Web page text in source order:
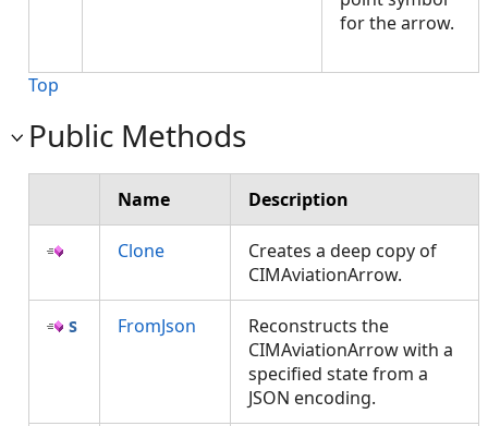
for the arrow.
Top
Public Methods
Name Description
Clone
Creates a deep copy of
CIMAviationArrow.
FromJson
Reconstructs the
CIMAviationArrow with a
specified state from a
JSON encoding.